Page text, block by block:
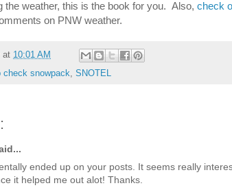
the weather, this is the book for you. Also, check
on PNW weather.
at 10:01 AM
check snowpack, SNOTEL
ended up on your posts. It seems really
it helped me out alot! Thanks.